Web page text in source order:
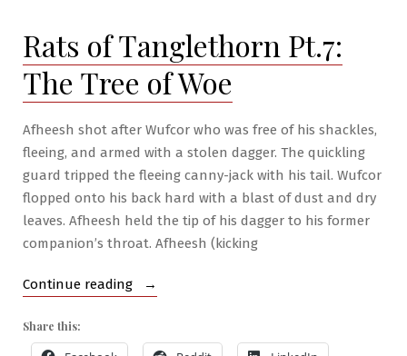
Ullarhg
Rats of Tanglethorn Pt.7:
The Tree of Woe
Afheesh shot after Wufcor who was free of his shackles,
fleeing, and armed with a stolen dagger. The quickling
guard tripped the fleeing canny-jack with his tail. Wufcor
flopped onto his back hard with a blast of dust and dry
leaves. Afheesh held the tip of his dagger to his former
companion’s throat. Afheesh (kicking
Continue reading
“Rats
Pt.7:
Share this: